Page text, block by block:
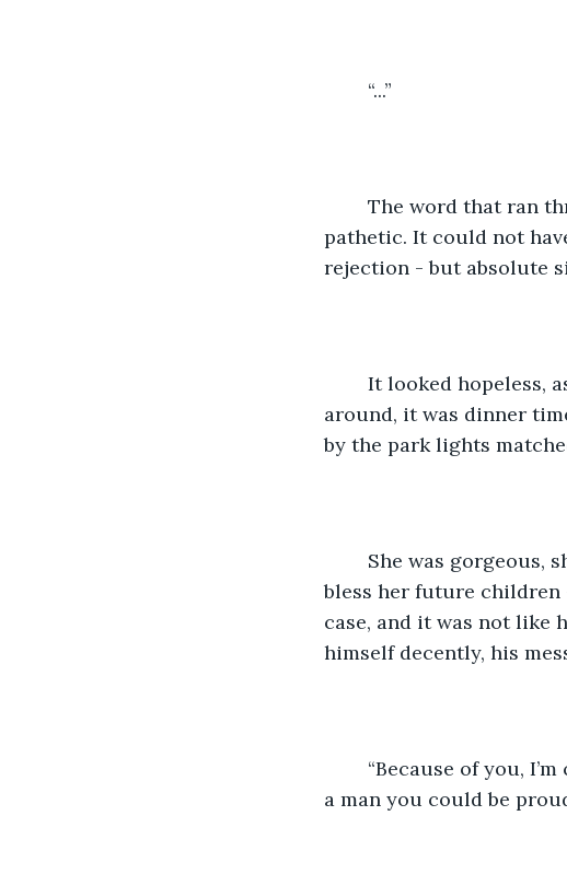
“...”
The word that ran
pathetic. It could not
rejection - but absolute
It looked hopeless,
around, it was dinner
by the park lights
She was gorgeous,
bless her future children
case, and it was not like
himself decently, his
“Because of you,
a man you could be